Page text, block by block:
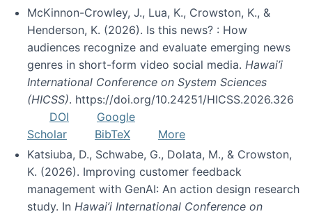
McKinnon-Crowley, J., Lua, K., Crowston, K., &
Henderson, K. (2026). Is this news? : How
audiences recognize and evaluate emerging news
genres in short-form video social media. Hawai’i
International Conference on System Sciences
(HICSS). https://doi.org/10.24251/HICSS.2026.326
DOI
Google
Scholar
BibTeX
More
Katsiuba, D., Schwabe, G., Dolata, M., & Crowston,
K. (2026). Improving customer feedback
management with GenAI: An action design research
study. In Hawai’i International Conference on